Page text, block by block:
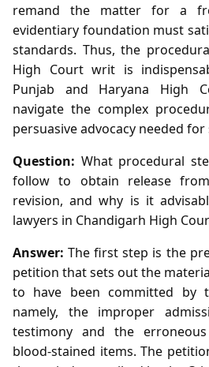
remand the matter for a
evidentiary foundation must
standards. Thus, the
High Court writ is
Punjab and Haryana High
navigate the complex
persuasive advocacy needed for
Question: What procedural
follow to obtain release
revision, and why is it
lawyers in Chandigarh High
Answer: The first step is the
petition that sets out the
to have been committed by
namely, the improper
testimony and the
blood‑stained items. The